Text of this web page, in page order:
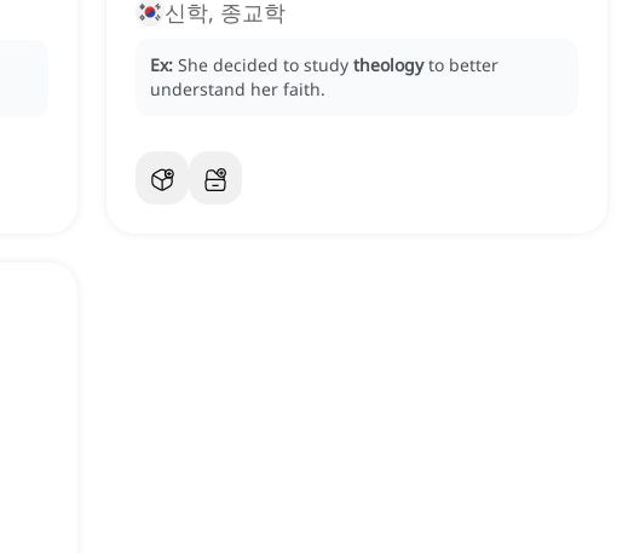
신학, 종교학
Ex: She decided to study theology to better
understand her faith.